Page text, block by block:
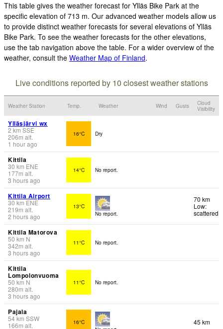
This table gives the weather forecast for Ylläs Bike Park at the
specific elevation of 713 m. Our advanced weather models allow us
to provide distinct weather forecasts for several elevations of Ylläs
Bike Park. To see the weather forecasts for the other elevations,
use the tab navigation above the table. For a wider overview of the
weather, consult the Weather Map of Finland.
Live conditions reported by 10 closest weather stations
Weather Station Temp. Weather Wind Gusts
Cloud
Visibility
Ylläsjärvi wx
2 km SSE
206m alt.
1 hour ago
16°C Dry
Kittila
30 km ENE
177m alt.
3 hours ago
14°C No report.
Kittila Airport
30 km ENE
219m alt.
2 hours ago
13°C
No report.
70 km
Low:
scattered
Kittila Matorova
50 km N
342m alt.
3 hours ago
11°C No report.
Kittila
Lompolonvuoma
50 km N
280m alt.
3 hours ago
11°C No report.
Pajala
54km SSW
166m alt.
16°C
45 km